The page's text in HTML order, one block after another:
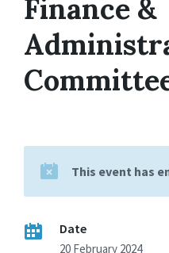
Finance &
This event has
Date
20 February 2024